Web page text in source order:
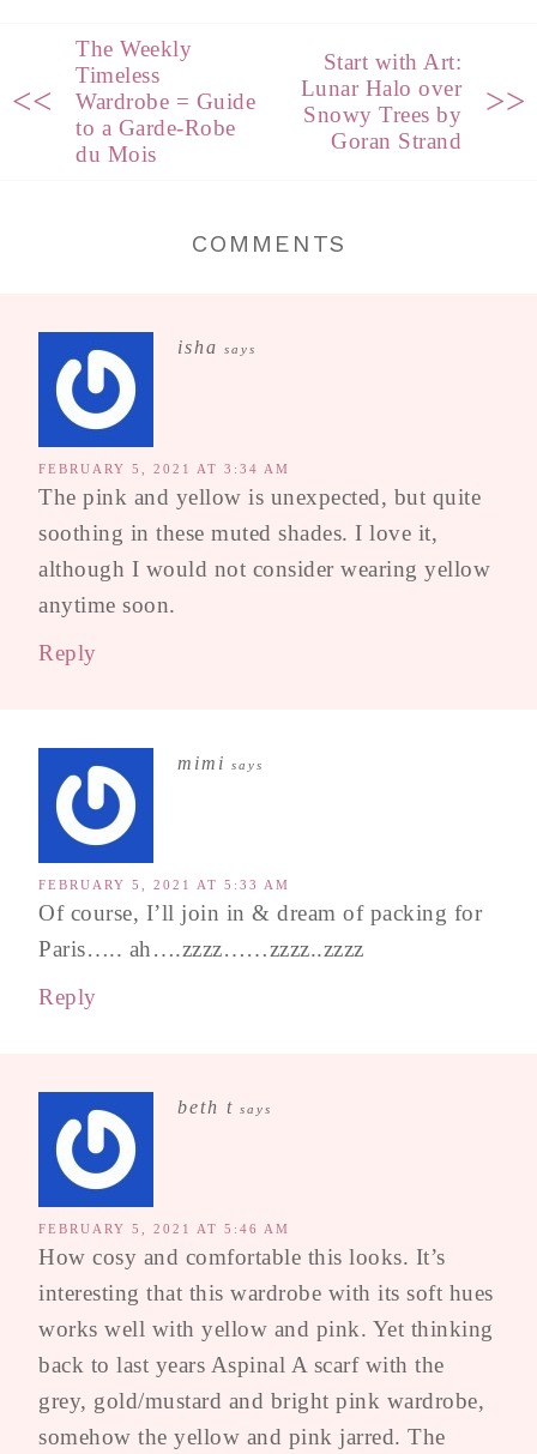
<<
The Weekly
Timeless
Wardrobe = Guide
to a Garde-Robe
du Mois
Start with Art:
Lunar Halo over
Snowy Trees by
Goran Strand
>>
COMMENTS
isha says
FEBRUARY 5, 2021 AT 3:34 AM
The pink and yellow is unexpected, but quite
soothing in these muted shades. I love it,
although I would not consider wearing yellow
anytime soon.
Reply
mimi says
FEBRUARY 5, 2021 AT 5:33 AM
Of course, I’ll join in & dream of packing for
Paris….. ah….zzzz……zzzz..zzzz
Reply
beth t says
FEBRUARY 5, 2021 AT 5:46 AM
How cosy and comfortable this looks. It’s
interesting that this wardrobe with its soft hues
works well with yellow and pink. Yet thinking
back to last years Aspinal A scarf with the
grey, gold/mustard and bright pink wardrobe,
somehow the yellow and pink jarred. The